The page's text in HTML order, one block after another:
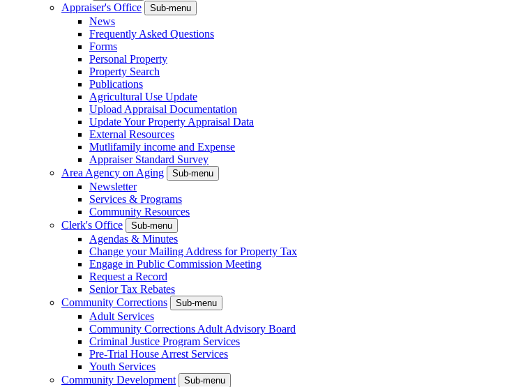
Appraiser's Office Sub-menu
News
Frequently Asked Questions
Forms
Personal Property
Property Search
Publications
Agricultural Use Update
Upload Appraisal Documentation
Update Your Property Appraisal Data
External Resources
Mutlifamily income and Expense
Appraiser Standard Survey
Area Agency on Aging
Sub-menu
Newsletter
Services & Programs
Community Resources
Clerk's Office
Sub-menu
Agendas & Minutes
Change your Mailing Address for Property Tax
Engage in Public Commission Meeting
Request a Record
Senior Tax Rebates
Community Corrections
Sub-menu
Adult Services
Community Corrections Adult Advisory Board
Criminal Justice Program Services
Pre-Trial House Arrest Services
Youth Services
Community Development
Sub-menu